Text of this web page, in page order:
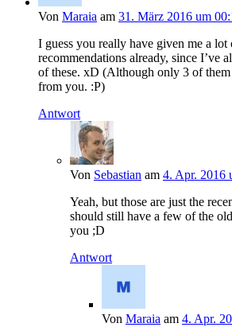
Von Maraia am 31. März 2016 um
I guess you really have given me a
recommendations already, since I’ve
of these. xD (Although only 3 of
from you. :P)
Antwort
Von Sebastian am 4. Apr. 2016
Yeah, but those are just the
should still have a few of the
you ;D
Antwort
Von Maraia am 4. Apr.